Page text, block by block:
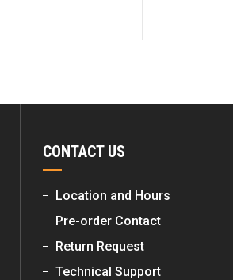
CONTACT US
Location and Hours
Pre-order Contact
Return Request
Technical Support